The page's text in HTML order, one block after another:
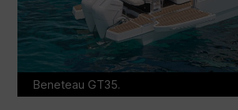
Beneteau GT35.